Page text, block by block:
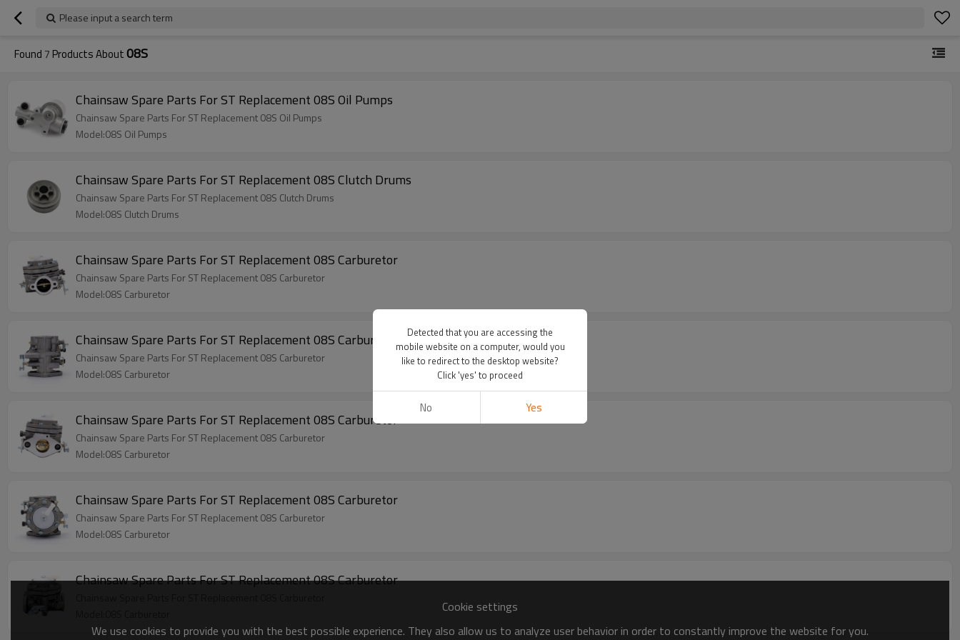
Please input a search term
Found 7 Products About08S
Chainsaw Spare Parts For ST Replacement 08S Oil Pumps
Chainsaw Spare Parts For ST Replacement 08S Oil Pumps
Model:08S Oil Pumps
Chainsaw Spare Parts For ST Replacement 08S Clutch Drums
Chainsaw Spare Parts For ST Replacement 08S Clutch Drums
Model:08S Clutch Drums
Chainsaw Spare Parts For ST Replacement 08S Carburetor
Chainsaw Spare Parts For ST Replacement 08S Carburetor
Model:08S Carburetor
Chainsaw Spare Parts For ST Replacement 08S Carburetor
Chainsaw Spare Parts For ST Replacement 08S Carburetor
Model:08S Carburetor
Chainsaw Spare Parts For ST Replacement 08S Carburetor
Chainsaw Spare Parts For ST Replacement 08S Carburetor
Model:08S Carburetor
Chainsaw Spare Parts For ST Replacement 08S Carburetor
Chainsaw Spare Parts For ST Replacement 08S Carburetor
Model:08S Carburetor
Chainsaw Spare Parts For ST Replacement 08S Carburetor
Cookie settings
We use cookies to provide you with the best possible experience. They also allow us to analyze user behavior in order to constantly improve the website for you.
Detected that you are accessing the
mobile website on a computer, would you
like to redirect to the desktop website?
Click 'yes' to proceed
No Yes